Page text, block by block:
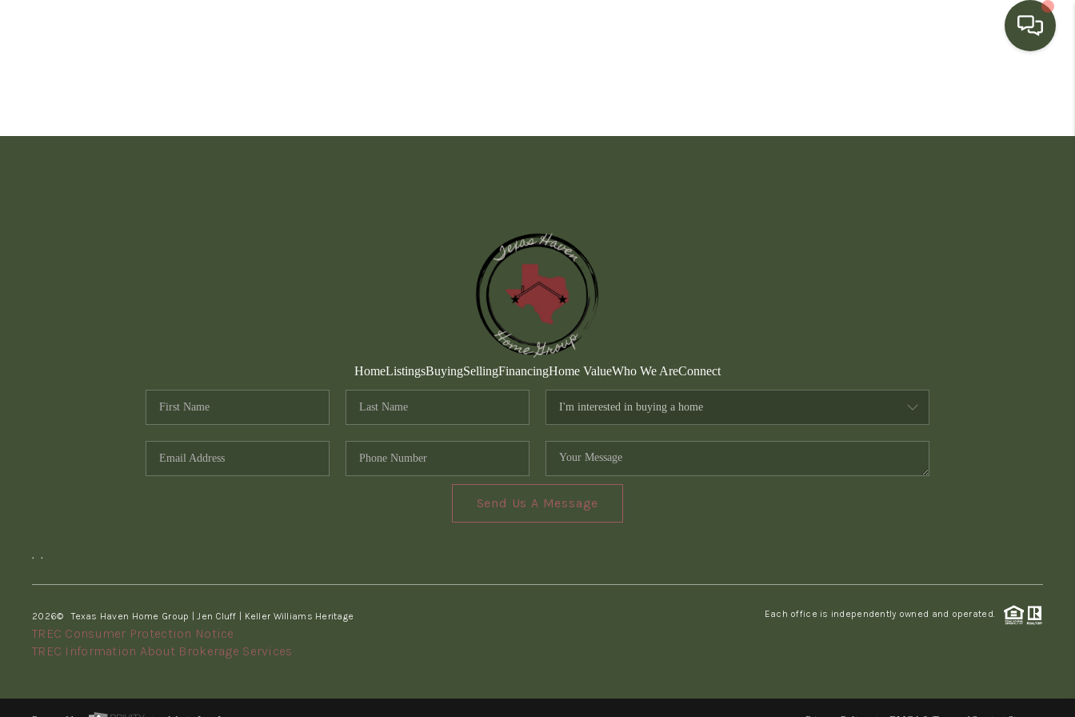
WHO WE ARE
HomeListingsBuyingSellingFinancingHome ValueWho We AreConnect
Send Us A Message
, ,
2026© Texas Haven Home Group | Jen Cluff | Keller Williams Heritage Each office is independently owned and operated.
TREC Consumer Protection Notice
TREC Information About Brokerage Services